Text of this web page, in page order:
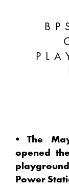
⦁ The
opened
Power